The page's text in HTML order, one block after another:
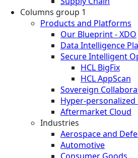
Columns group 1
Products and Platforms
Our Blueprint - XDO
Data Intelligence
Secure Intelligent
HCL BigFix
HCL AppScan
Sovereign
Hyper-personalized
Aftermarket Cloud
Industries
Aerospace and
Automotive